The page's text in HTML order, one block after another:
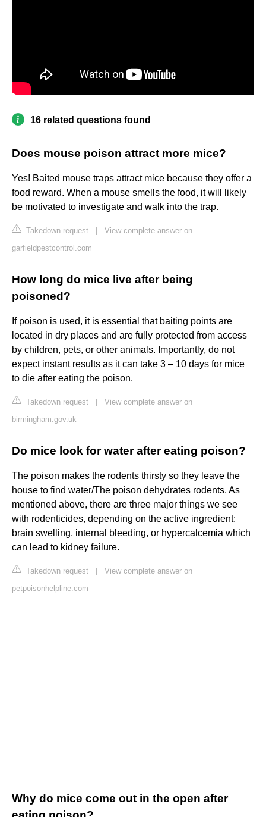
16 related questions found
Does mouse poison attract more mice?
Yes! Baited mouse traps attract mice because they offer a
food reward. When a mouse smells the food, it will likely
be motivated to investigate and walk into the trap.
Takedown request
View complete answer on
garfieldpestcontrol.com
How long do mice live after being
poisoned?
If poison is used, it is essential that baiting points are
located in dry places and are fully protected from access
by children, pets, or other animals. Importantly, do not
expect instant results as it can take 3 – 10 days for mice
to die after eating the poison.
Takedown request
View complete answer on
birmingham.gov.uk
Do mice look for water after eating poison?
The poison makes the rodents thirsty so they leave the
house to find water/The poison dehydrates rodents. As
mentioned above, there are three major things we see
with rodenticides, depending on the active ingredient:
brain swelling, internal bleeding, or hypercalcemia which
can lead to kidney failure.
Takedown request
View complete answer on
petpoisonhelpline.com
Why do mice come out in the open after